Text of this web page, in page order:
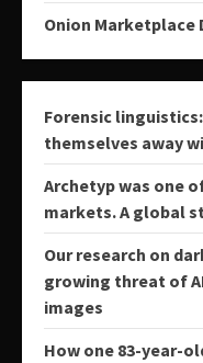
Onion Marketplace
Forensic
themselves away
Archetyp was one
markets. A global
Our research on
growing threat of
images
How one 83-year-